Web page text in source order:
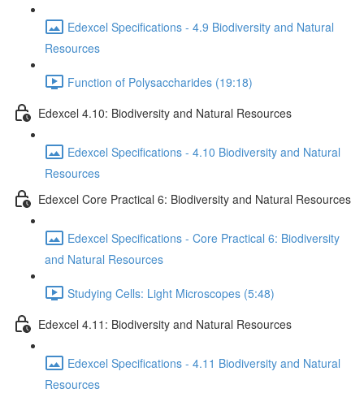
Edexcel Specifications - 4.9 Biodiversity and Natural
Resources
Function of Polysaccharides (19:18)
Edexcel 4.10: Biodiversity and Natural Resources
Edexcel Specifications - 4.10 Biodiversity and Natural
Resources
Edexcel Core Practical 6: Biodiversity and Natural Resources
Edexcel Specifications - Core Practical 6: Biodiversity
and Natural Resources
Studying Cells: Light Microscopes (5:48)
Edexcel 4.11: Biodiversity and Natural Resources
Edexcel Specifications - 4.11 Biodiversity and Natural
Resources